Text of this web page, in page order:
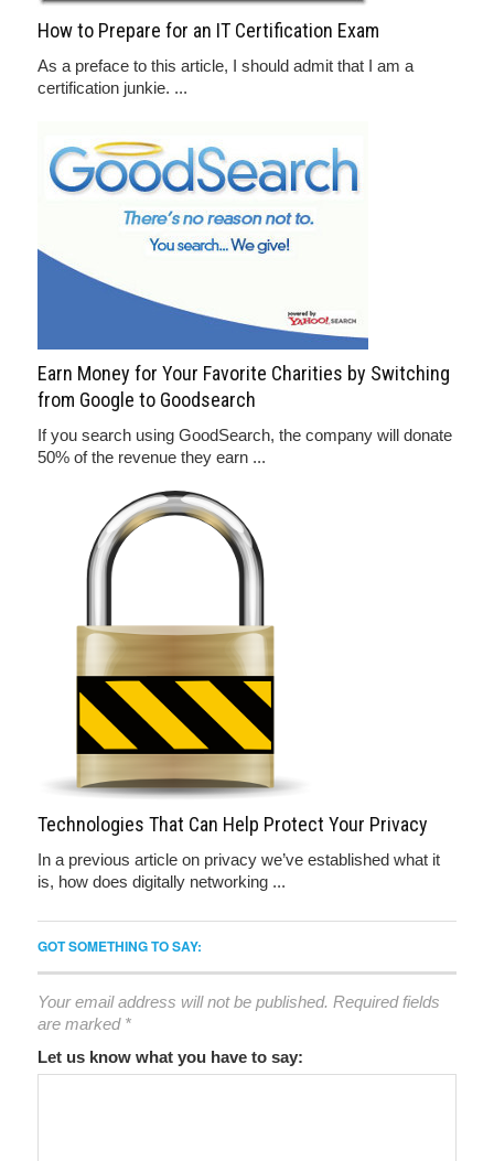
How to Prepare for an IT Certification Exam
As a preface to this article, I should admit that I am a
certification junkie. ...
Earn Money for Your Favorite Charities by Switching
from Google to Goodsearch
If you search using GoodSearch, the company will donate
50% of the revenue they earn ...
Technologies That Can Help Protect Your Privacy
In a previous article on privacy we’ve established what it
is, how does digitally networking ...
GOT SOMETHING TO SAY:
Your email address will not be published. Required fields
are marked *
Let us know what you have to say: